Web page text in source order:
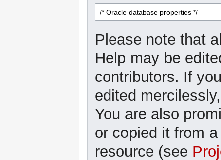
Please note that
Help may be
contributors. If
edited
You are also
or copied it from
resource (see